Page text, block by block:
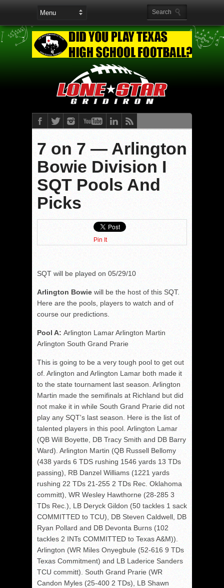
7 on 7 — Arlington
Bowie Division I
SQT Pools And
Picks
Pin It
SQT will be played on 05/29/10
Arlington Bowie will be the host of this SQT.
Here are the pools, players to watch and of
course our predictions.
Pool A: Arlington Lamar Arlington Martin
Arlington South Grand Prarie
This is going to be a very tough pool to get out
of. Arlington and Arlington Lamar both made it
to the state tournament last season. Arlington
Martin made the semifinals at Richland but did
not make it in while South Grand Prarie did not
play any SQT's last season. Here is the list of
talented players in this pool. Arlington Lamar
(QB Will Boyette, DB Tracy Smith and DB Barry
Ward). Arlington Martin (QB Russell Bellomy
(438 yards 6 TDS rushing 1546 yards 13 TDs
passing), RB Danzel Williams (1221 yards
rushing 22 TDs 21-255 2 TDs Rec. Oklahoma
committ), WR Wesley Hawthorne (28-285 3
TDs Rec.), LB Deryck Gildon (50 tackles 1 sack
COMMITTED to TCU), DB Steven Caldwell, DB
Ryan Pollard and DB Devonta Burns (102
tackles 2 INTs COMMITTED to Texas A&M)).
Arlington (WR Miles Onyegbule (52-616 9 TDs
Texas Commitment) and LB Laderice Sanders
TCU committ). South Grand Prarie (WR
Candon Myles (25-400 2 TDs), LB Shawn